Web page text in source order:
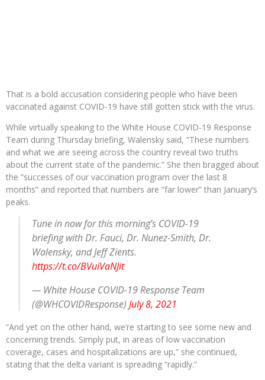
That is a bold accusation considering people who have been
vaccinated against COVID-19 have still gotten stick with the virus.
While virtually speaking to the White House COVID-19 Response
Team during Thursday briefing, Walensky said, “These numbers
and what we are seeing across the country reveal two truths
about the current state of the pandemic.” She then bragged about
the “successes of our vaccination program over the last 8
months” and reported that numbers are “far lower” than January’s
peaks.
Tune in now for this morning’s COVID-19
briefing with Dr. Fauci, Dr. Nunez-Smith, Dr.
Walensky, and Jeff Zients.
https://t.co/BVuiVaNJit
— White House COVID-19 Response Team
(@WHCOVIDResponse)July 8, 2021
“And yet on the other hand, we’re starting to see some new and
concerning trends. Simply put, in areas of low vaccination
coverage, cases and hospitalizations are up,” she continued,
stating that the delta variant is spreading “rapidly.”